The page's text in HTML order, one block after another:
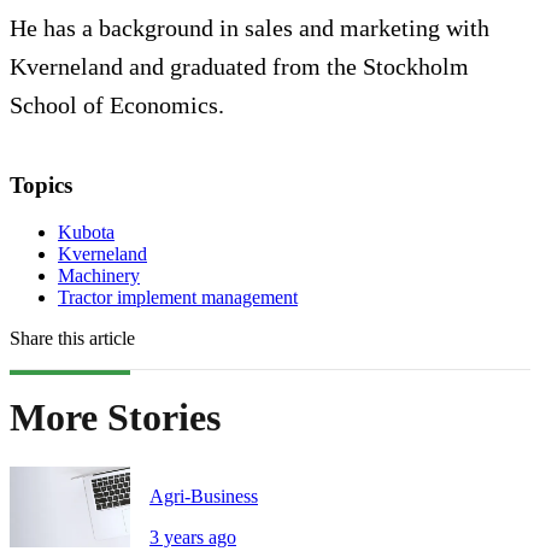
He has a background in sales and marketing with
Kverneland and graduated from the Stockholm
School of Economics.
Topics
Kubota
Kverneland
Machinery
Tractor implement management
Share this article
More Stories
Agri-Business
3 years ago